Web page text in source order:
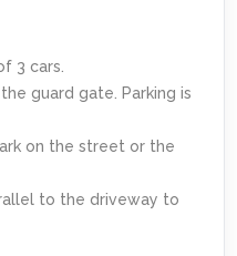
3 cars.
guard gate. Parking is
on the street or the
to the driveway to